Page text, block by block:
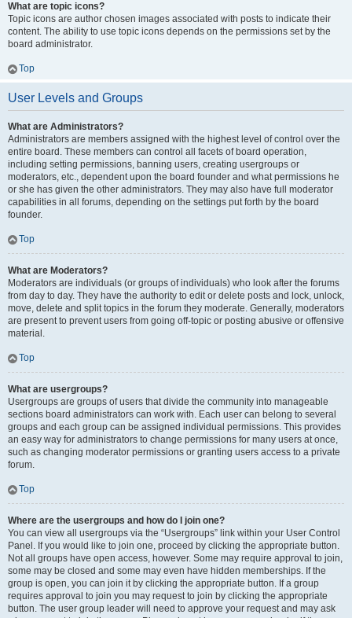
What are topic icons?
Topic icons are author chosen images associated with posts to indicate their
content. The ability to use topic icons depends on the permissions set by the
board administrator.
Top
User Levels and Groups
What are Administrators?
Administrators are members assigned with the highest level of control over the
entire board. These members can control all facets of board operation,
including setting permissions, banning users, creating usergroups or
moderators, etc., dependent upon the board founder and what permissions he
or she has given the other administrators. They may also have full moderator
capabilities in all forums, depending on the settings put forth by the board
founder.
Top
What are Moderators?
Moderators are individuals (or groups of individuals) who look after the forums
from day to day. They have the authority to edit or delete posts and lock, unlock,
move, delete and split topics in the forum they moderate. Generally, moderators
are present to prevent users from going off-topic or posting abusive or offensive
material.
Top
What are usergroups?
Usergroups are groups of users that divide the community into manageable
sections board administrators can work with. Each user can belong to several
groups and each group can be assigned individual permissions. This provides
an easy way for administrators to change permissions for many users at once,
such as changing moderator permissions or granting users access to a private
forum.
Top
Where are the usergroups and how do I join one?
You can view all usergroups via the “Usergroups” link within your User Control
Panel. If you would like to join one, proceed by clicking the appropriate button.
Not all groups have open access, however. Some may require approval to join,
some may be closed and some may even have hidden memberships. If the
group is open, you can join it by clicking the appropriate button. If a group
requires approval to join you may request to join by clicking the appropriate
button. The user group leader will need to approve your request and may ask